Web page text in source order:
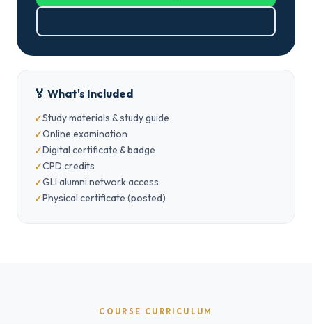
🏅 What's Included
Study materials & study guide
Online examination
Digital certificate & badge
CPD credits
GLI alumni network access
Physical certificate (posted)
COURSE CURRICULUM